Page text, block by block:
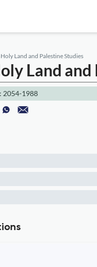
Land and Palestine Studies
Land and
2054-1988